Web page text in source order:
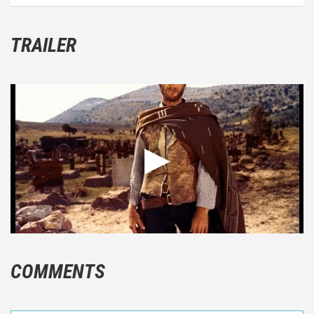
TRAILER
COMMENTS